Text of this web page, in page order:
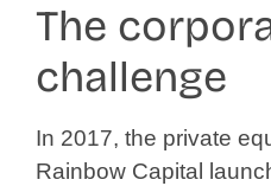
The
challenge
In 2017, the private
Rainbow Capital